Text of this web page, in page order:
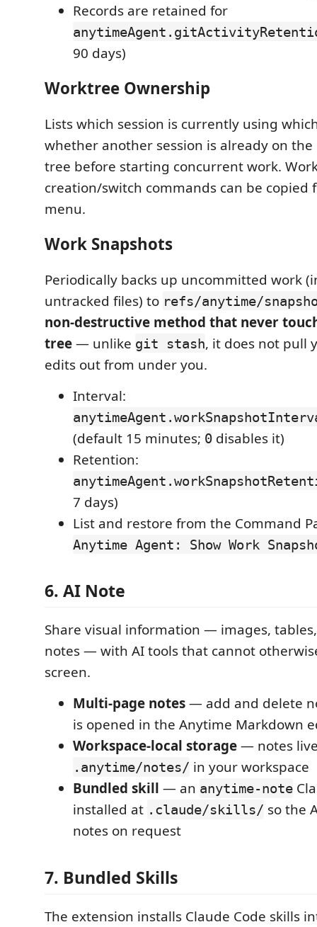
Records are retained for
90 days)
Worktree Ownership
Lists which session is currently using
whether another session is already on
tree before starting concurrent work.
creation/switch commands can be copied
menu.
Work Snapshots
Periodically backs up uncommitted work
untracked files) to refs/anytime/
non-destructive method that never
tree— unlike git stash, it does not pull
edits out from under you.
Interval:
(default 15 minutes; 0 disables it)
Retention:
7 days)
List and restore from the Command
Anytime Agent: Show Work
6. AI Note
Share visual information — images,
notes — with AI tools that cannot
screen.
Multi-page notes— add and delete
is opened in the Anytime Markdown
Workspace-local storage— notes
.anytime/notes/ in your workspace
Bundled skill — an anytime-note
installed at .claude/skills/ so the
notes on request
7. Bundled Skills
The extension installs Claude Code skills